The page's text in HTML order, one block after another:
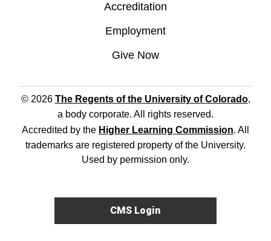
Accreditation
Employment
Give Now
© 2026 The Regents of the University of Colorado,
a body corporate. All rights reserved.
Accredited by the Higher Learning Commission. All
trademarks are registered property of the University.
Used by permission only.
CMS Login